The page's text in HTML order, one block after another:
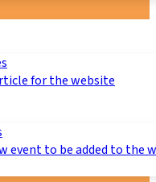
for the website
event to be added to the